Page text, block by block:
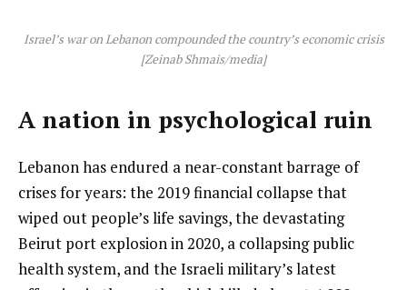
Israel’s war on Lebanon compounded the country’s economic crisis
[Zeinab Shmais/media]
A nation in psychological ruin
Lebanon has endured a near-constant barrage of
crises for years: the 2019 financial collapse that
wiped out people’s life savings, the devastating
Beirut port explosion in 2020, a collapsing public
health system, and the Israeli military’s latest